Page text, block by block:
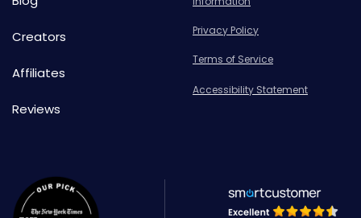
Creators
Affiliates
Reviews
Privacy Policy
Terms of Service
Accessibility Statement